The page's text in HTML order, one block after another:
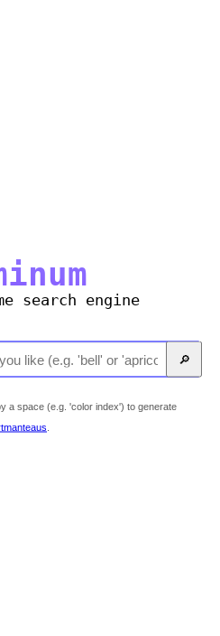
search engine
🔎
a space (e.g. 'color index') to generate